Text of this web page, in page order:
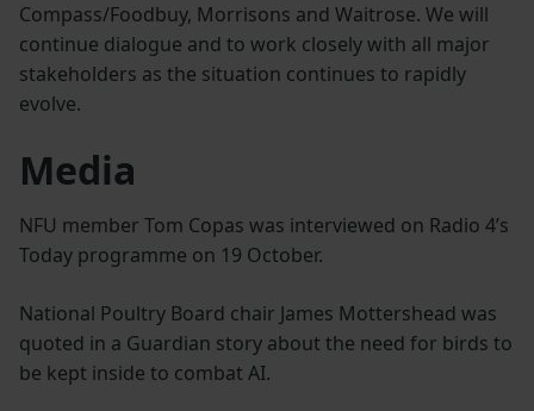
Compass/Foodbuy, Morrisons and Waitrose. We will
continue dialogue and to work closely with all major
stakeholders as the situation continues to rapidly
evolve.
Media
NFU member Tom Copas was interviewed on Radio 4’s
Today programme on 19 October.
National Poultry Board chair James Mottershead was
quoted in a Guardian story about the need for birds to
be kept inside to combat AI.